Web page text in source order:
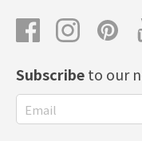
Subscribeto our